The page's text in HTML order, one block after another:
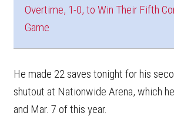
Overtime, 1-0, to Win Their Fifth
Game
He made 22 saves tonight for his
shutout at Nationwide Arena, which
and Mar. 7 of this year.